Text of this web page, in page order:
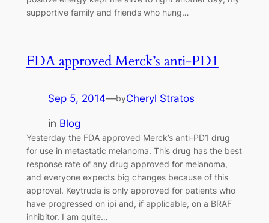
supportive family and friends who hung…
FDA approved Merck’s anti-PD1
Sep 5, 2014—byCheryl Stratos
in Blog
Yesterday the FDA approved Merck’s anti-PD1 drug
for use in metastatic melanoma. This drug has the best
response rate of any drug approved for melanoma,
and everyone expects big changes because of this
approval. Keytruda is only approved for patients who
have progressed on ipi and, if applicable, on a BRAF
inhibitor. I am quite…